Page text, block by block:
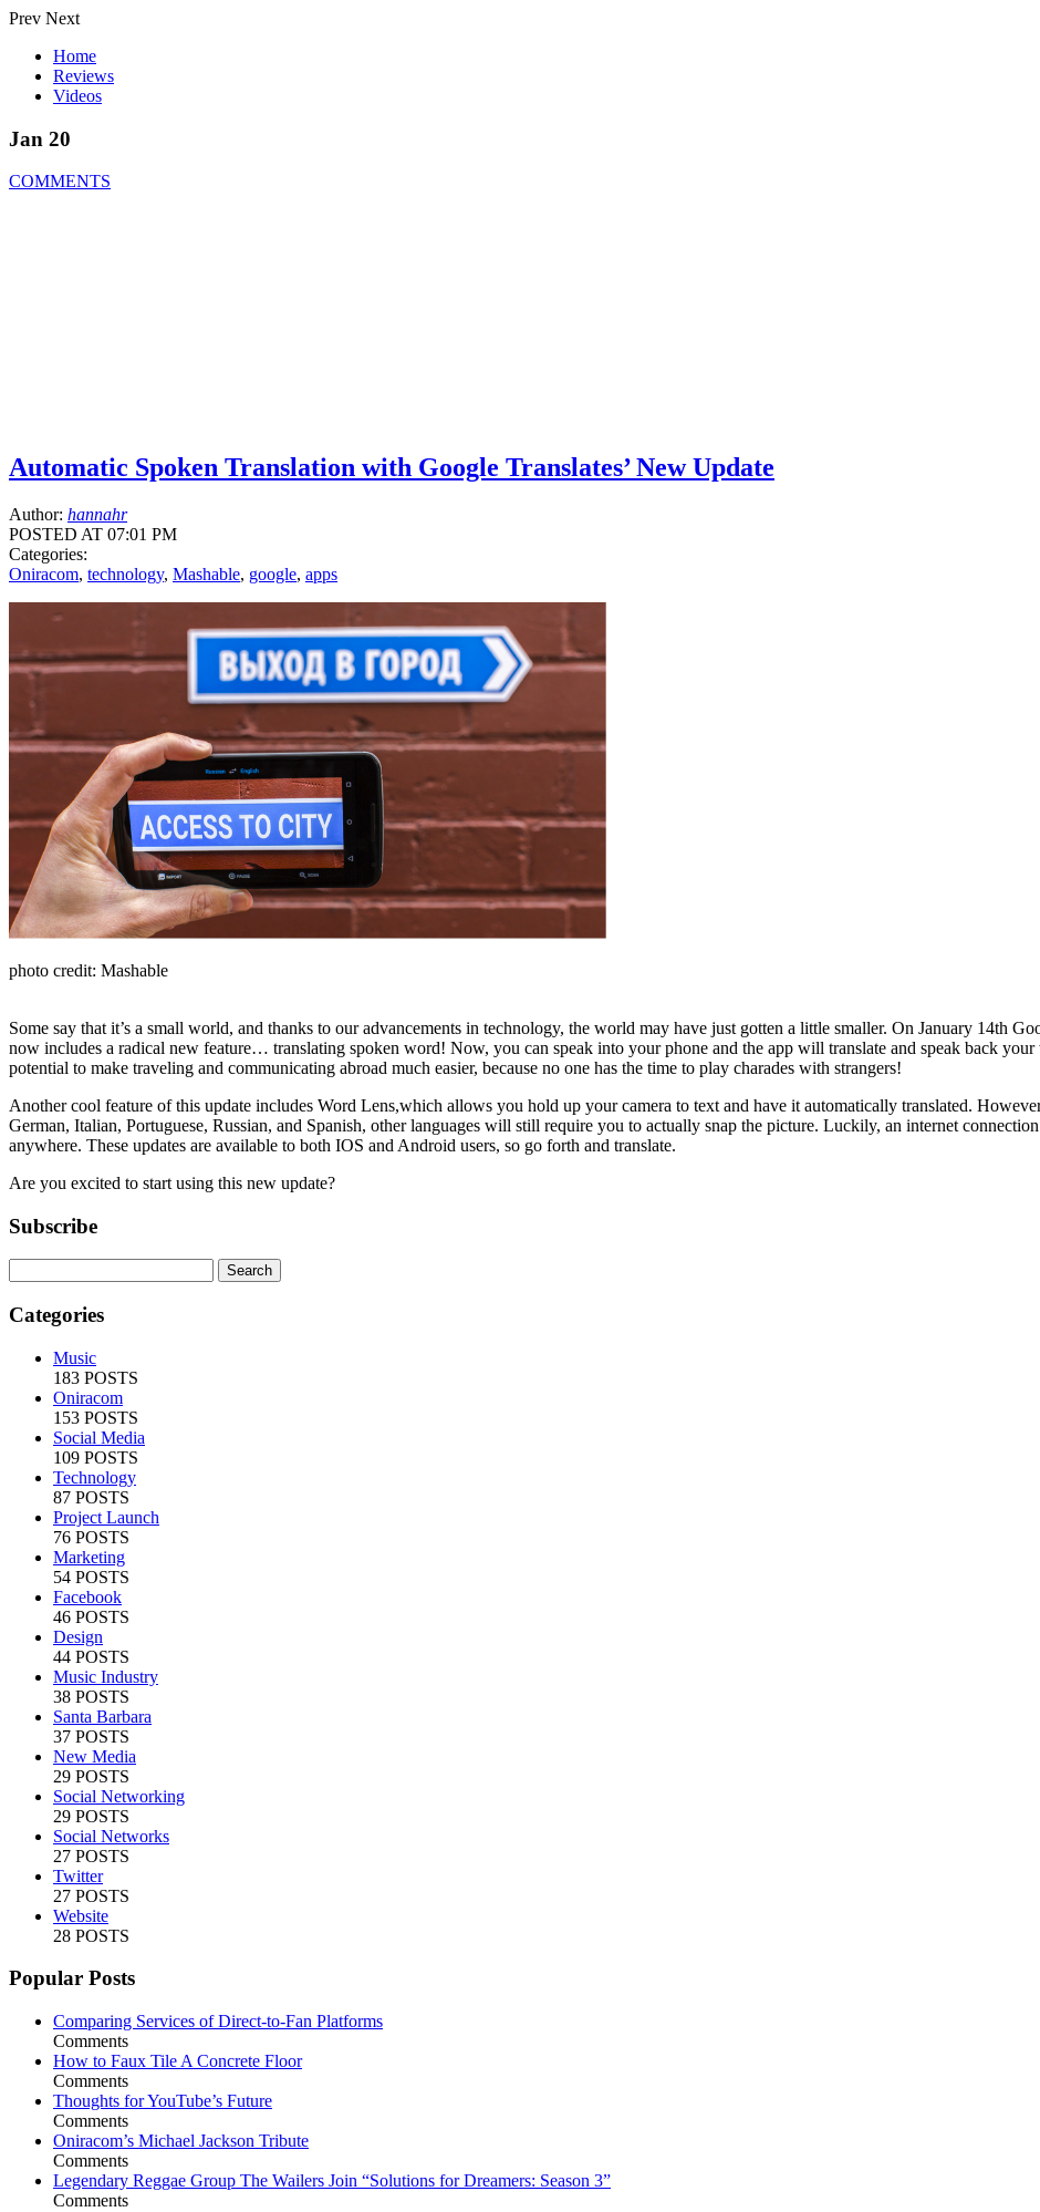
Prev Next
Home
Reviews
Videos
Jan 20
COMMENTS
Automatic Spoken Translation with Google Translates’ New Update
Author: hannahr
POSTED AT 07:01 PM
Categories:
Oniracom, technology, Mashable, google, apps
photo credit: Mashable
Some say that it’s a small world, and thanks to our advancements in technology, the world may have just gotten a little smaller. On January 14th
now includes a radical new feature… translating spoken word! Now, you can speak into your phone and the app will translate and speak back
potential to make traveling and communicating abroad much easier, because no one has the time to play charades with strangers!
Another cool feature of this update includes Word Lens,which allows you hold up your camera to text and have it automatically translated.
German, Italian, Portuguese, Russian, and Spanish, other languages will still require you to actually snap the picture. Luckily, an internet
anywhere. These updates are available to both IOS and Android users, so go forth and translate.
Are you excited to start using this new update?
Subscribe
Categories
Music
183 POSTS
Oniracom
153 POSTS
Social Media
109 POSTS
Technology
87 POSTS
Project Launch
76 POSTS
Marketing
54 POSTS
Facebook
46 POSTS
Design
44 POSTS
Music Industry
38 POSTS
Santa Barbara
37 POSTS
New Media
29 POSTS
Social Networking
29 POSTS
Social Networks
27 POSTS
Twitter
27 POSTS
Website
28 POSTS
Popular Posts
Comparing Services of Direct-to-Fan Platforms
Comments
How to Faux Tile A Concrete Floor
Comments
Thoughts for YouTube’s Future
Comments
Oniracom’s Michael Jackson Tribute
Comments
Legendary Reggae Group The Wailers Join “Solutions for Dreamers: Season 3”
Comments